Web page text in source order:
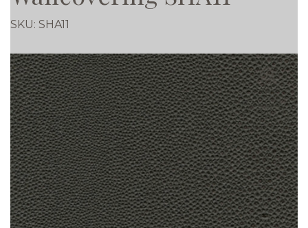
SKU: SHA11